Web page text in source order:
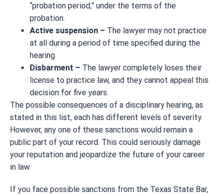
“probation period,” under the terms of the
probation.
Active suspension – The lawyer may not practice
at all during a period of time specified during the
hearing
Disbarment – The lawyer completely loses their
license to practice law, and they cannot appeal this
decision for five years.
The possible consequences of a disciplinary hearing, as
stated in this list, each has different levels of severity.
However, any one of these sanctions would remain a
public part of your record. This could seriously damage
your reputation and jeopardize the future of your career
in law.
If you face possible sanctions from the Texas State Bar,